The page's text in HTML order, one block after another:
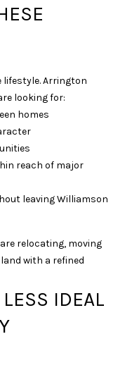
lifestyle. Arrington
looking for:
homes
reach of major
leaving Williamson
relocating, moving
with a refined
IDEAL